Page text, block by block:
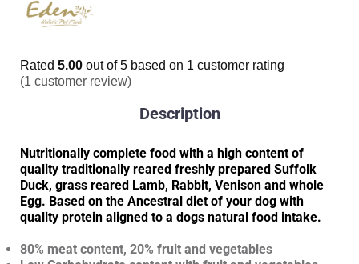
Rated 5.00 out of 5 based on 1 customer rating
(1 customer review)
Description
Nutritionally complete food with a high content of
quality traditionally reared freshly prepared Suffolk
Duck, grass reared Lamb, Rabbit, Venison and whole
Egg. Based on the Ancestral diet of your dog with
quality protein aligned to a dogs natural food intake.
80% meat content, 20% fruit and vegetables